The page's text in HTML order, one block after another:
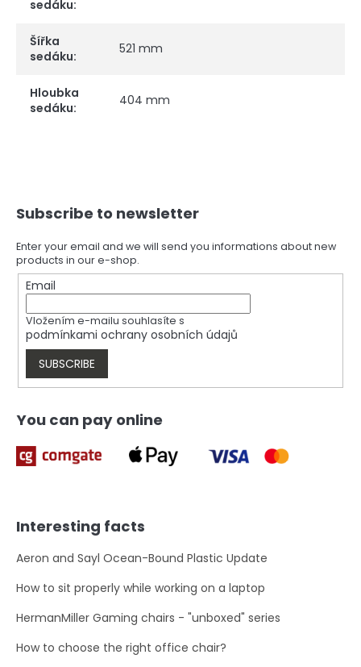
sedáku:
Šířka
sedáku: 521 mm
Hloubka
sedáku: 404 mm
Subscribe to newsletter
Enter your email and we will send you informations about new
products in our e-shop.
Email
Vložením e-mailu souhlasíte s
podmínkami ochrany osobních údajů
SUBSCRIBE
You can pay online
Interesting facts
Aeron and Sayl Ocean-Bound Plastic Update
How to sit properly while working on a laptop
HermanMiller Gaming chairs - "unboxed" series
How to choose the right office chair?